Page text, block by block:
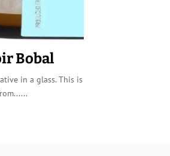
Bobal
in a glass. This is